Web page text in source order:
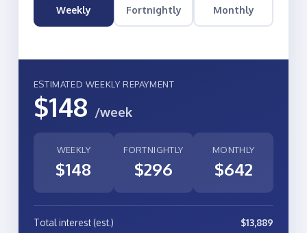
Weekly Fortnightly Monthly
ESTIMATED WEEKLY REPAYMENT
$148 /week
WEEKLY
$148
FORTNIGHTLY
$296
MONTHLY
$642
Total interest (est.)
$13,889